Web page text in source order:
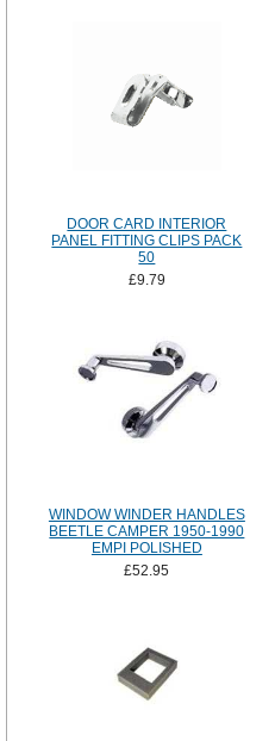
DOOR CARD INTERIOR
PANEL FITTING CLIPS PACK
50
£9.79
WINDOW WINDER HANDLES
BEETLE CAMPER 1950-1990
EMPI POLISHED
£52.95